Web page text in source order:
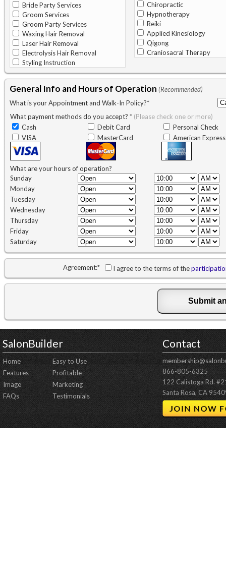
Bride Party Services
Groom Services
Groom Party Services
Waxing Hair Removal
Laser Hair Removal
Electrolysis Hair Removal
Styling Instruction
Chiropractic
Hypnotherapy
Reiki
Applied Kinesiology
Qigong
Craniosacral Therapy
General Info and Hours of Operation (Recommended)
What is your Appointment and Walk-In Policy?*
What payment methods do you accept? * (Please check one or more)
Cash
Debit Card
Personal Check
VISA
MasterCard American Express
What are your hours of operation?
Sunday
Monday
Tuesday
Wednesday
Thursday
Friday
Saturday
Agreement:* I agree to the terms of the
SalonBuilder
Home
Easy to Use
Features
Profitable
Image
Marketing
FAQs
Testimonials
Contact
866-805-6325
122 Calistoga Rd.
Santa Rosa, CA